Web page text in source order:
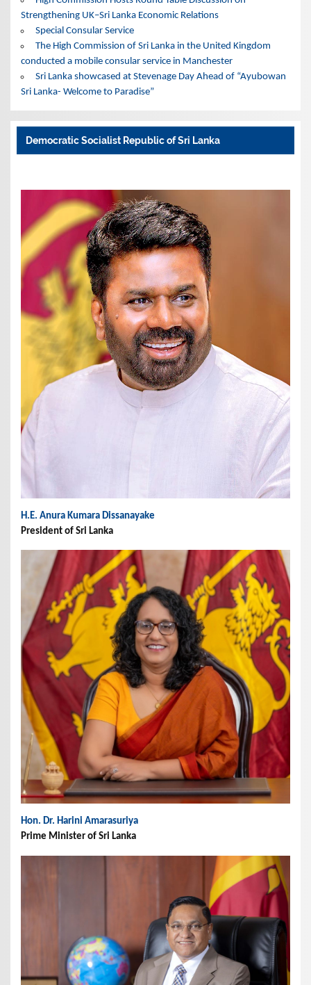
Strengthening UK–Sri Lanka Economic Relations
Special Consular Service
The High Commission of Sri Lanka in the United Kingdom
conducted a mobile consular service in Manchester
Sri Lanka showcased at Stevenage Day Ahead of “Ayubowan
Sri Lanka- Welcome to Paradise”
Democratic Socialist Republic of Sri Lanka
H.E. Anura Kumara Dissanayake
President of Sri Lanka
Hon. Dr. Harini Amarasuriya
Prime Minister of Sri Lanka